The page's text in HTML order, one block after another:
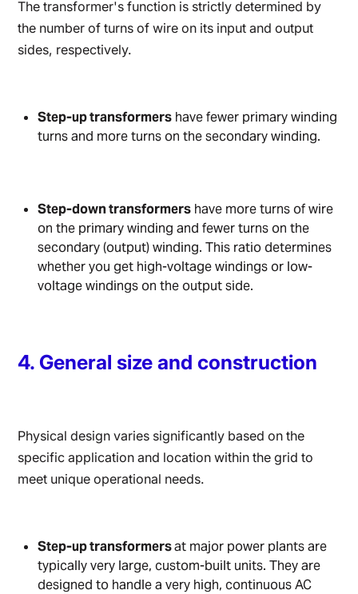
The transformer's function is strictly determined by
the number of turns of wire on its input and output
sides, respectively.
Step-up transformershave fewer primary winding
turns and more turns on the secondary winding.
Step-down transformershave more turns of wire
on the primary winding and fewer turns on the
secondary (output) winding. This ratio determines
whether you get high-voltage windings or low-
voltage windings on the output side.
4. General size and construction
Physical design varies significantly based on the
specific application and location within the grid to
meet unique operational needs.
Step-up transformersat major power plants are
typically very large, custom-built units. They are
designed to handle a very high, continuous AC